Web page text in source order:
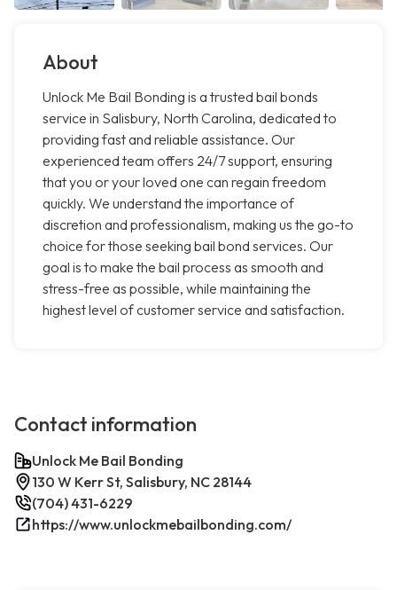
About
Unlock Me Bail Bonding is a trusted bail bonds
service in Salisbury, North Carolina, dedicated to
providing fast and reliable assistance. Our
experienced team offers 24/7 support, ensuring
that you or your loved one can regain freedom
quickly. We understand the importance of
discretion and professionalism, making us the go-to
choice for those seeking bail bond services. Our
goal is to make the bail process as smooth and
stress-free as possible, while maintaining the
highest level of customer service and satisfaction.
Contact information
Unlock Me Bail Bonding
130 W Kerr St, Salisbury, NC 28144
(704) 431-6229
https://www.unlockmebailbonding.com/